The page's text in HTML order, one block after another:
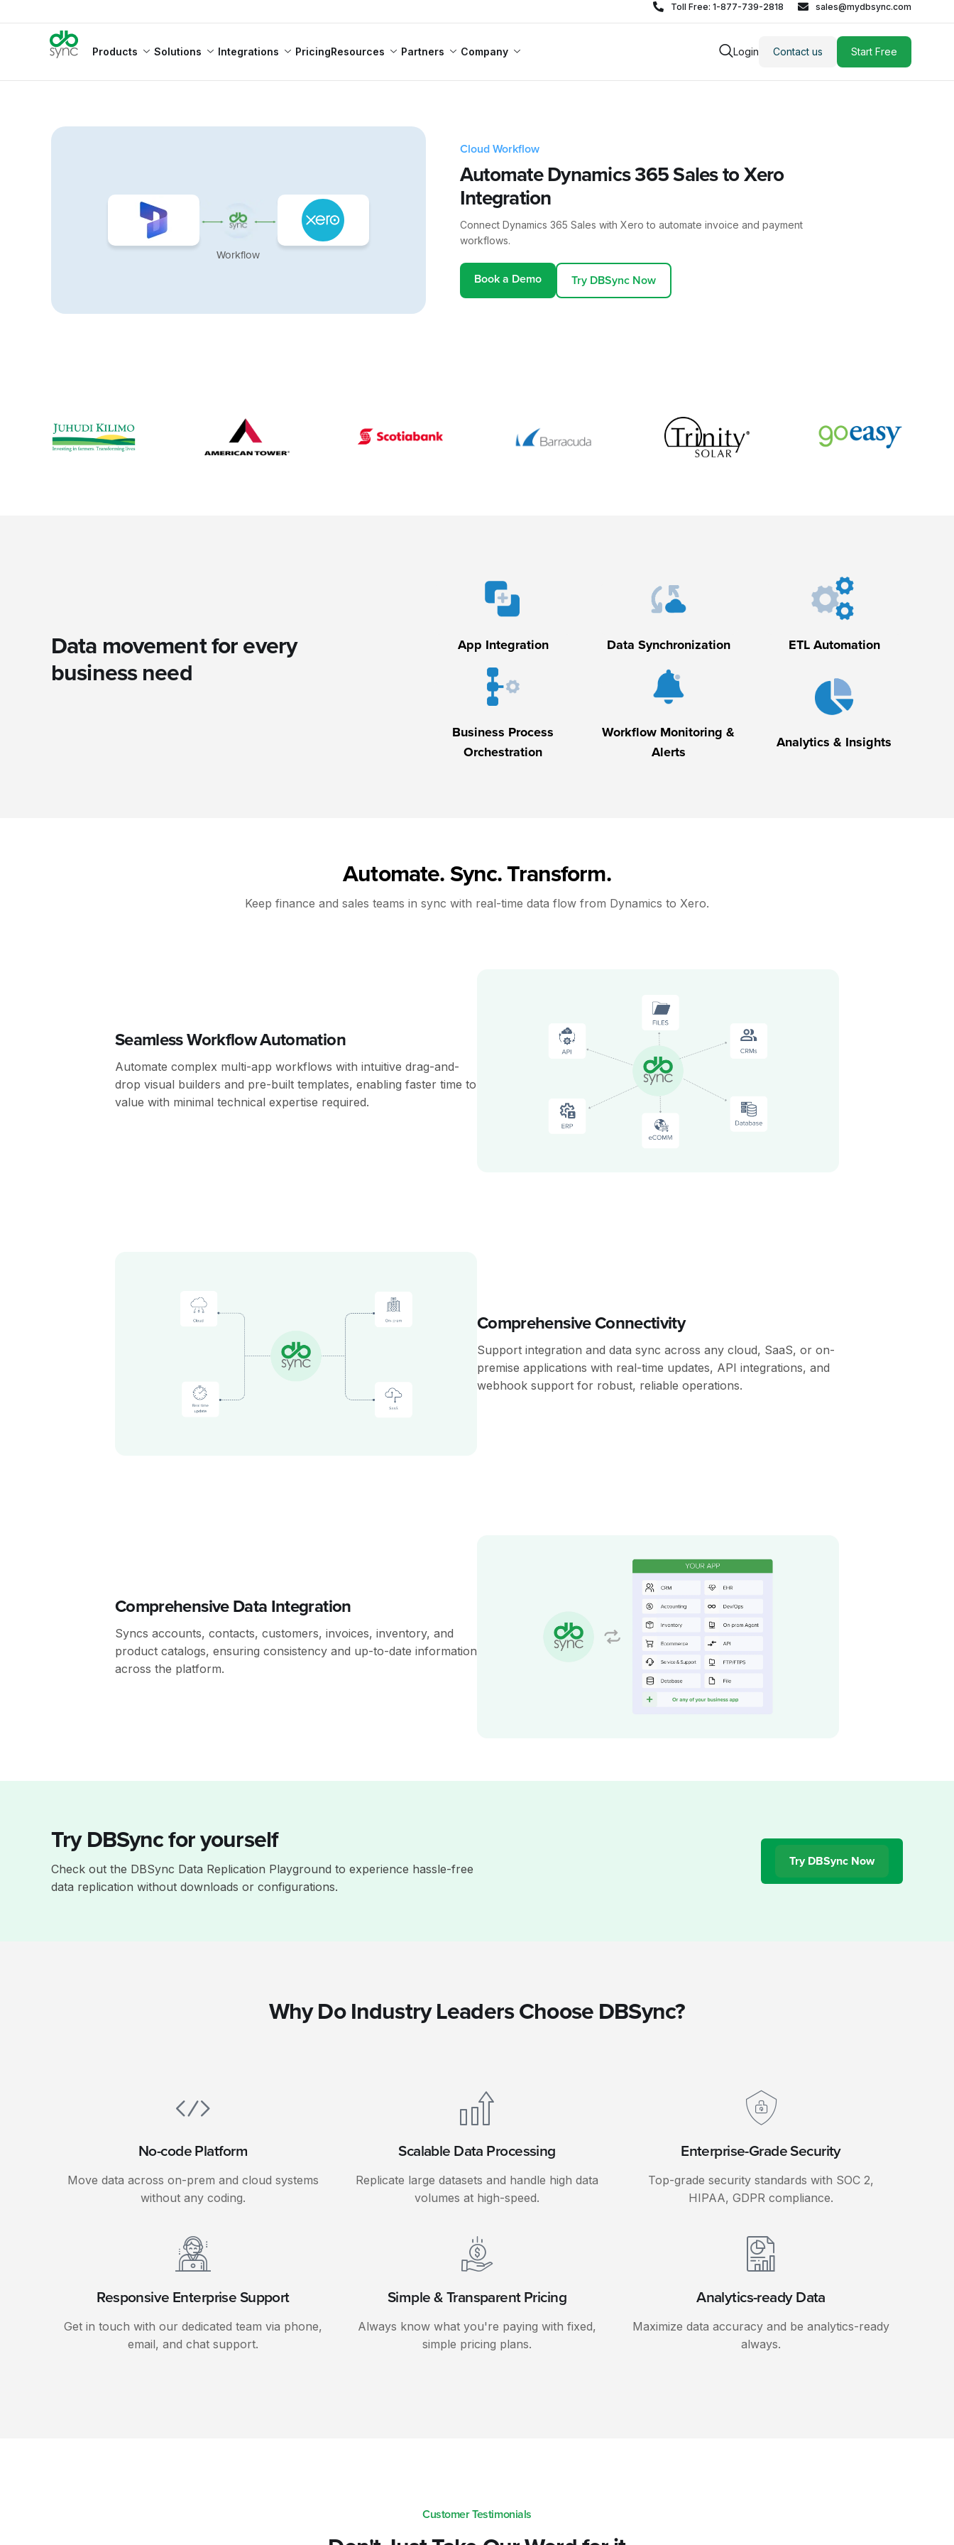
Toll Free: 1-877-739-2818 sales@mydbsync.com
Products Solutions Integrations PricingResources Partners Company Login Contact us Start Free
Workflow
Cloud Workflow
Automate Dynamics 365 Sales to Xero
Integration
Connect Dynamics 365 Sales with Xero to automate invoice and payment
workflows.
Book a Demo Try DBSync Now
Data movement for every
business need
App Integration Data Synchronization ETL Automation
Business Process
Orchestration
Workflow Monitoring &
Alerts
Analytics & Insights
Automate. Sync. Transform.
Keep finance and sales teams in sync with real-time data flow from Dynamics to Xero.
Seamless Workflow Automation
Automate complex multi-app workflows with intuitive drag-and-
drop visual builders and pre-built templates, enabling faster time to
value with minimal technical expertise required.
Comprehensive Connectivity
Support integration and data sync across any cloud, SaaS, or on-
premise applications with real-time updates, API integrations, and
webhook support for robust, reliable operations.
Comprehensive Data Integration
Syncs accounts, contacts, customers, invoices, inventory, and
product catalogs, ensuring consistency and up-to-date information
across the platform.
Try DBSync for yourself
Check out the DBSync Data Replication Playground to experience hassle-free
data replication without downloads or configurations.
Try DBSync Now
Why Do Industry Leaders Choose DBSync?
No-code Platform
Move data across on-prem and cloud systems
without any coding.
Scalable Data Processing
Replicate large datasets and handle high data
volumes at high-speed.
Enterprise-Grade Security
Top-grade security standards with SOC 2,
HIPAA, GDPR compliance.
Responsive Enterprise Support
Get in touch with our dedicated team via phone,
email, and chat support.
Simple & Transparent Pricing
Always know what you're paying with fixed,
simple pricing plans.
Analytics-ready Data
Maximize data accuracy and be analytics-ready
always.
Customer Testimonials